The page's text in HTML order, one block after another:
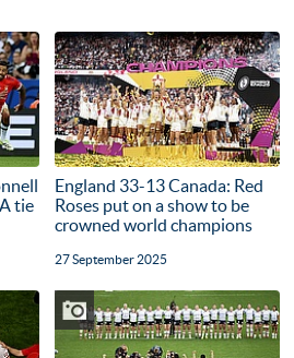
tie
England 33-13 Canada: Red
Roses put on a show to be
crowned world champions
27 September 2025